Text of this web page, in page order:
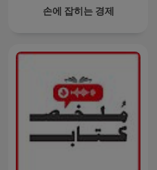
손에 잡히는 경제